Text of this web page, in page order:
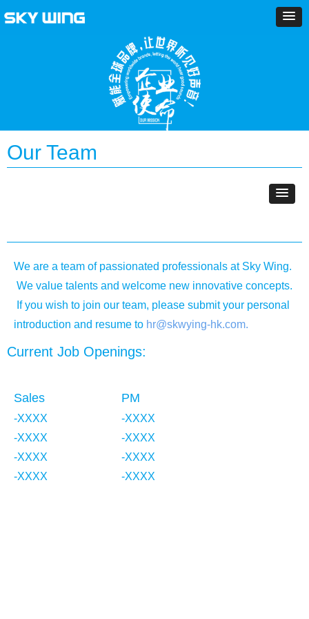
We are a team of passionated professionals at Sky Wing.
We value talents and welcome new innovative concepts.
If you wish to join our team, please submit your personal
introduction and resume to hr@skwying-hk.com.
Current Job Openings:
Sales
-XXXX
-XXXX
-XXXX
-XXXX
PM
-XXXX
-XXXX
-XXXX
-XXXX
Our Team